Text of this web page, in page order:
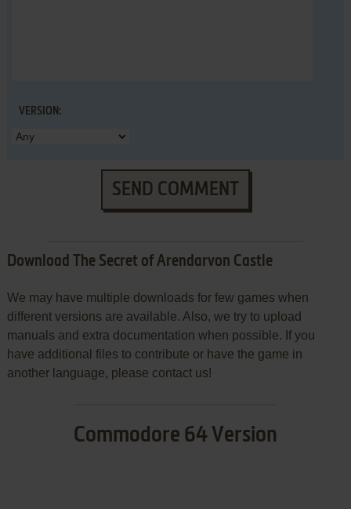
VERSION:
SEND COMMENT
Download The Secret of Arendarvon Castle
We may have multiple downloads for few games when
different versions are available. Also, we try to upload
manuals and extra documentation when possible. If you
have additional files to contribute or have the game in
another language, please contact us!
Commodore 64 Version